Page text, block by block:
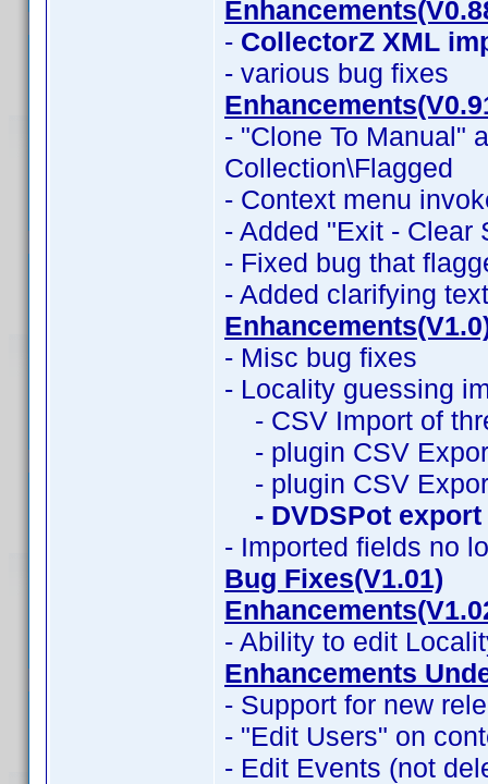
- CollectorZ XML
- various bug fixes
- "Clone To Manual"
Collection\Flagged
- Context menu
- Added "Exit - Clear
- Fixed bug that
- Added clarifying
- Misc bug fixes
- Locality guessing
- CSV Import of
- plugin CSV
- plugin CSV
- DVDSPot
- Imported fields no
Bug Fixes(V1.01)
- Ability to edit
Enhancements
- Support for new
- "Edit Users" on
- Edit Events (not